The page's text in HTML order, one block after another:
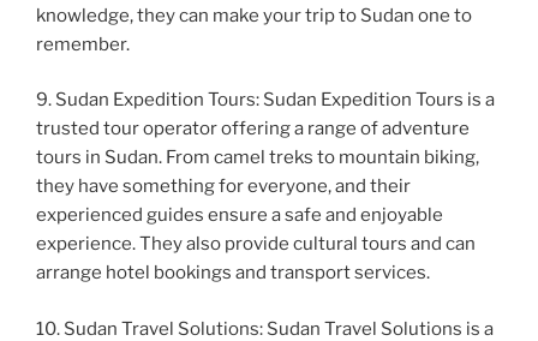
knowledge, they can make your trip to Sudan one to
remember.
9. Sudan Expedition Tours: Sudan Expedition Tours is a
trusted tour operator offering a range of adventure
tours in Sudan. From camel treks to mountain biking,
they have something for everyone, and their
experienced guides ensure a safe and enjoyable
experience. They also provide cultural tours and can
arrange hotel bookings and transport services.
10. Sudan Travel Solutions: Sudan Travel Solutions is a